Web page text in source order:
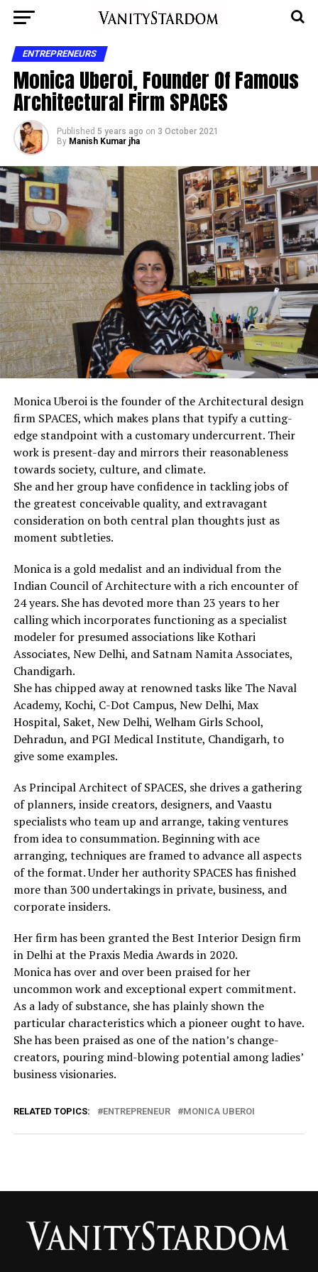
ENTREPRENEURS
Monica Uberoi, Founder Of Famous
Architectural Firm SPACES
Published 5 years ago on 3 October 2021
By Manish Kumar jha
Monica Uberoi is the founder of the Architectural design
firm SPACES, which makes plans that typify a cutting-
edge standpoint with a customary undercurrent. Their
work is present-day and mirrors their reasonableness
towards society, culture, and climate.
She and her group have confidence in tackling jobs of
the greatest conceivable quality, and extravagant
consideration on both central plan thoughts just as
moment subtleties.
Monica is a gold medalist and an individual from the
Indian Council of Architecture with a rich encounter of
24 years. She has devoted more than 23 years to her
calling which incorporates functioning as a specialist
modeler for presumed associations like Kothari
Associates, New Delhi, and Satnam Namita Associates,
Chandigarh.
She has chipped away at renowned tasks like The Naval
Academy, Kochi, C-Dot Campus, New Delhi, Max
Hospital, Saket, New Delhi, Welham Girls School,
Dehradun, and PGI Medical Institute, Chandigarh, to
give some examples.
As Principal Architect of SPACES, she drives a gathering
of planners, inside creators, designers, and Vaastu
specialists who team up and arrange, taking ventures
from idea to consummation. Beginning with ace
arranging, techniques are framed to advance all aspects
of the format. Under her authority SPACES has finished
more than 300 undertakings in private, business, and
corporate insiders.
Her firm has been granted the Best Interior Design firm
in Delhi at the Praxis Media Awards in 2020.
Monica has over and over been praised for her
uncommon work and exceptional expert commitment.
As a lady of substance, she has plainly shown the
particular characteristics which a pioneer ought to have.
She has been praised as one of the nation’s change-
creators, pouring mind-blowing potential among ladies’
business visionaries.
RELATED TOPICS: ENTREPRENEUR MONICA UBEROI